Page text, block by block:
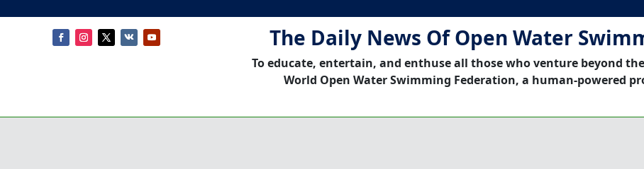
The Daily News Of Open Water
To educate, entertain, and enthuse all those who venture beyond
World Open Water Swimming Federation, a human-powered